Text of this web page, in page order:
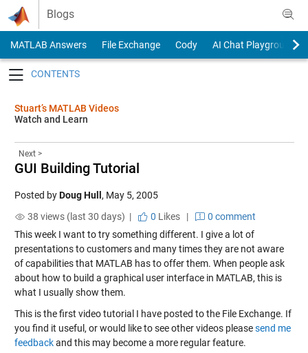
Skip to content
Blogs
MATLAB Answers File Exchange Cody
AI Chat Playground
Stuart’s MATLAB Videos
Watch and Learn
Next >
GUI Building Tutorial
Posted byDoug Hull , May 5, 2005
38 views (last 30 days) |
0 Likes|
0 comment
This week I want to try something different. I give a lot of
presentations to customers and many times they are not aware
of capabilities that MATLAB has to offer them. When people ask
about how to build a graphical user interface in MATLAB, this is
what I usually show them.
This is the first video tutorial I have posted to the File Exchange. If
you find it useful, or would like to see other videos pleasesend me
feedbackand this may become a more regular feature.